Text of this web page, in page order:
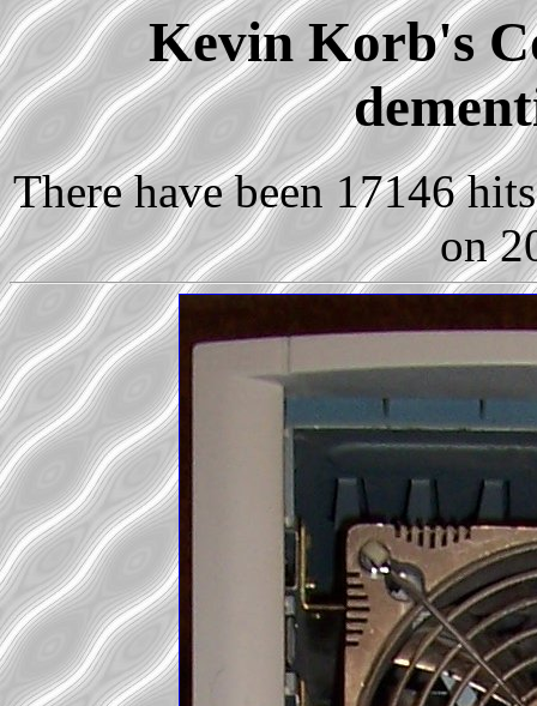
Kevin Korb's
There have been 17146
on